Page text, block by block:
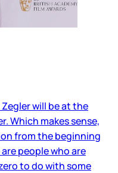
will be at the
Which makes sense,
from the beginning
people who are
to do with some